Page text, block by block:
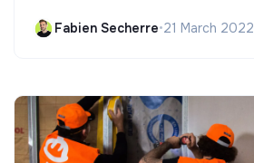
Fabien Secherre•21 March 2022